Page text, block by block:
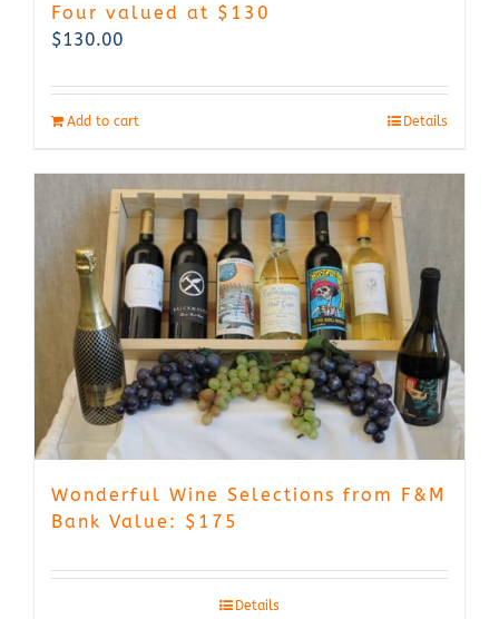
Four valued at $130
$130.00
Add to cart Details
Wonderful Wine Selections from F&M
Bank Value: $175
Details